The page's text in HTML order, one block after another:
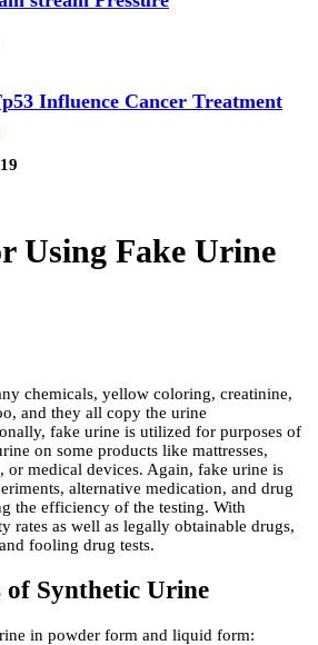
Influence Cancer Treatment
Using Fake Urine
chemicals, yellow coloring, creatinine,
and they all copy the urine
fake urine is utilized for purposes of
on some products like mattresses,
or medical devices. Again, fake urine is
alternative medication, and drug
the efficiency of the testing. With
rates as well as legally obtainable drugs,
fooling drug tests.
of Synthetic Urine
in powder form and liquid form: